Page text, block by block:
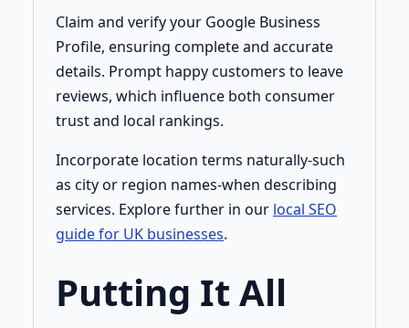
Claim and verify your Google Business
Profile, ensuring complete and accurate
details. Prompt happy customers to leave
reviews, which influence both consumer
trust and local rankings.
Incorporate location terms naturally-such
as city or region names-when describing
services. Explore further in our local SEO
guide for UK businesses.
Putting It All